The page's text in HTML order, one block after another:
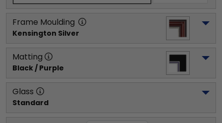
Frame Moulding
Kensington Silver
Matting
Black / Purple
Glass
Standard